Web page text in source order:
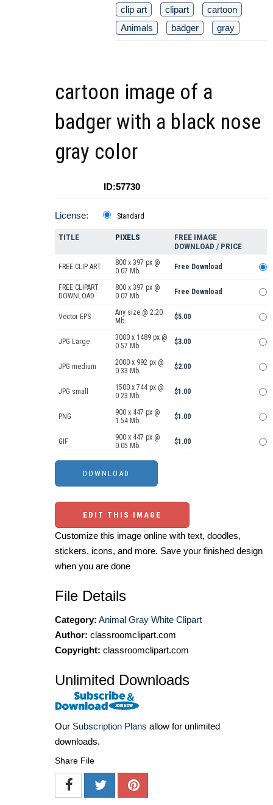
clip art clipart
cartoon
Animals
badger gray
cartoon image of a
badger with a black nose
gray color
ID:57730
License: Standard
TITLE PIXELS
FREE IMAGE
DOWNLOAD / PRICE
FREE CLIP ART
800 x 397 px @
0.07 Mb.
Free Download
FREE CLIPART
DOWNLOAD
800 x 397 px @
0.07 Mb.
Free Download
Vector EPS
Any size @ 2.20
Mb.
$5.00
JPG Large
3000 x 1489 px @
0.57 Mb.
$3.00
JPG medium
2000 x 992 px @
0.33 Mb.
$2.00
JPG small
1500 x 744 px @
0.23 Mb.
$1.00
PNG
900 x 447 px @
1.54 Mb.
$1.00
GIF
900 x 447 px @
0.05 Mb.
$1.00
EDIT THIS IMAGE
Customize this image online with text, doodles,
stickers, icons, and more. Save your finished design
when you are done
File Details
Category: Animal Gray White Clipart
Author: classroomclipart.com
Copyright: classroomclipart.com
Unlimited Downloads
Our Subscription Plans allow for unlimited
downloads.
Share File